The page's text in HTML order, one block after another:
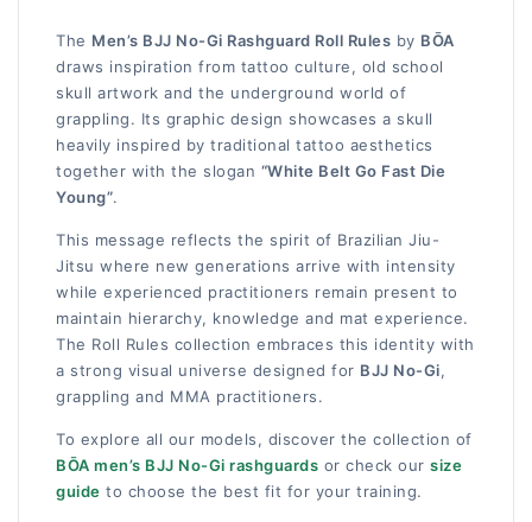
The Men’s BJJ No-Gi Rashguard Roll Rules by BŌA
draws inspiration from tattoo culture, old school
skull artwork and the underground world of
grappling. Its graphic design showcases a skull
heavily inspired by traditional tattoo aesthetics
together with the slogan “White Belt Go Fast Die
Young”.
This message reflects the spirit of Brazilian Jiu-
Jitsu where new generations arrive with intensity
while experienced practitioners remain present to
maintain hierarchy, knowledge and mat experience.
The Roll Rules collection embraces this identity with
a strong visual universe designed for BJJ No-Gi,
grappling and MMA practitioners.
To explore all our models, discover the collection of
BŌA men’s BJJ No-Gi rashguards or check our size
guide to choose the best fit for your training.